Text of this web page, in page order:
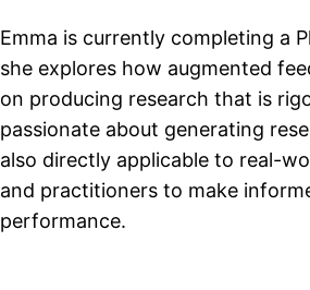
Emma is currently completing a
she explores how augmented
on producing research that is
passionate about generating
also directly applicable to real-
and practitioners to make
performance.